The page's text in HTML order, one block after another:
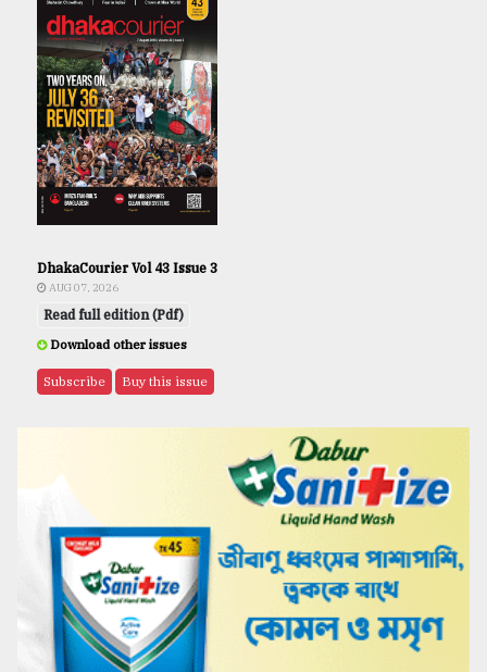
DhakaCourier Vol 43 Issue 3
AUG 07, 2026
Read full edition (Pdf)
Download other issues
Subscribe Buy this issue